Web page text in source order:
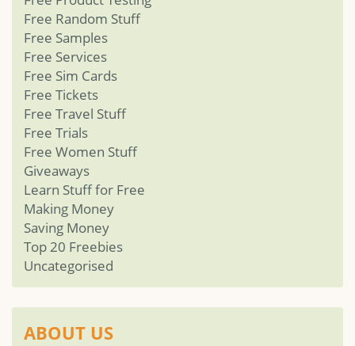
Free Random Stuff
Free Samples
Free Services
Free Sim Cards
Free Tickets
Free Travel Stuff
Free Trials
Free Women Stuff
Giveaways
Learn Stuff for Free
Making Money
Saving Money
Top 20 Freebies
Uncategorised
ABOUT US